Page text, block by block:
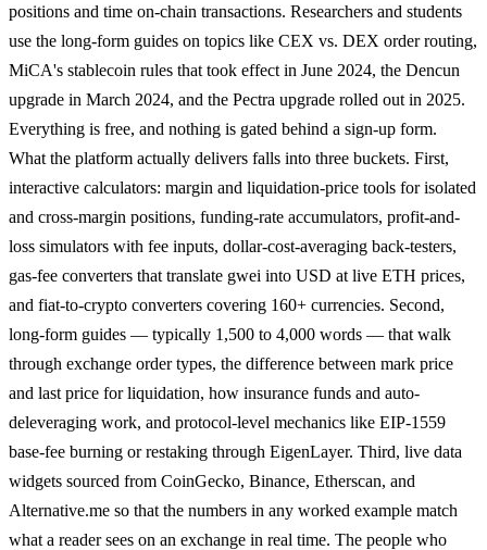
positions and time on-chain transactions. Researchers and students
use the long-form guides on topics like CEX vs. DEX order routing,
MiCA's stablecoin rules that took effect in June 2024, the Dencun
upgrade in March 2024, and the Pectra upgrade rolled out in 2025.
Everything is free, and nothing is gated behind a sign-up form.
What the platform actually delivers falls into three buckets. First,
interactive calculators: margin and liquidation-price tools for isolated
and cross-margin positions, funding-rate accumulators, profit-and-
loss simulators with fee inputs, dollar-cost-averaging back-testers,
gas-fee converters that translate gwei into USD at live ETH prices,
and fiat-to-crypto converters covering 160+ currencies. Second,
long-form guides — typically 1,500 to 4,000 words — that walk
through exchange order types, the difference between mark price
and last price for liquidation, how insurance funds and auto-
deleveraging work, and protocol-level mechanics like EIP-1559
base-fee burning or restaking through EigenLayer. Third, live data
widgets sourced from CoinGecko, Binance, Etherscan, and
Alternative.me so that the numbers in any worked example match
what a reader sees on an exchange in real time. The people who